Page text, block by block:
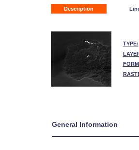
Description
TYPE:
General Information